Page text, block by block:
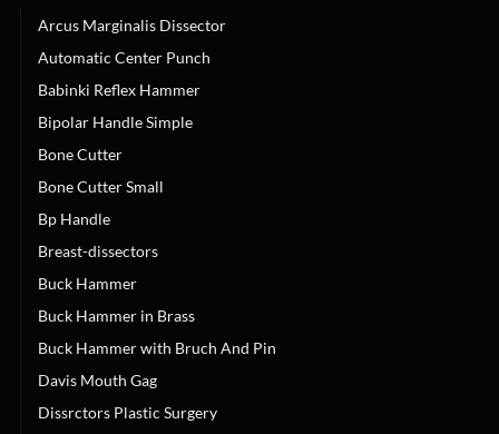
Arcus Marginalis Dissector
Automatic Center Punch
Babinki Reflex Hammer
Bipolar Handle Simple
Bone Cutter
Bone Cutter Small
Bp Handle
Breast-dissectors
Buck Hammer
Buck Hammer in Brass
Buck Hammer with Bruch And Pin
Davis Mouth Gag
Dissrctors Plastic Surgery